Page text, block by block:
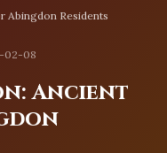
Abingdon Residents
02-08
Ancient